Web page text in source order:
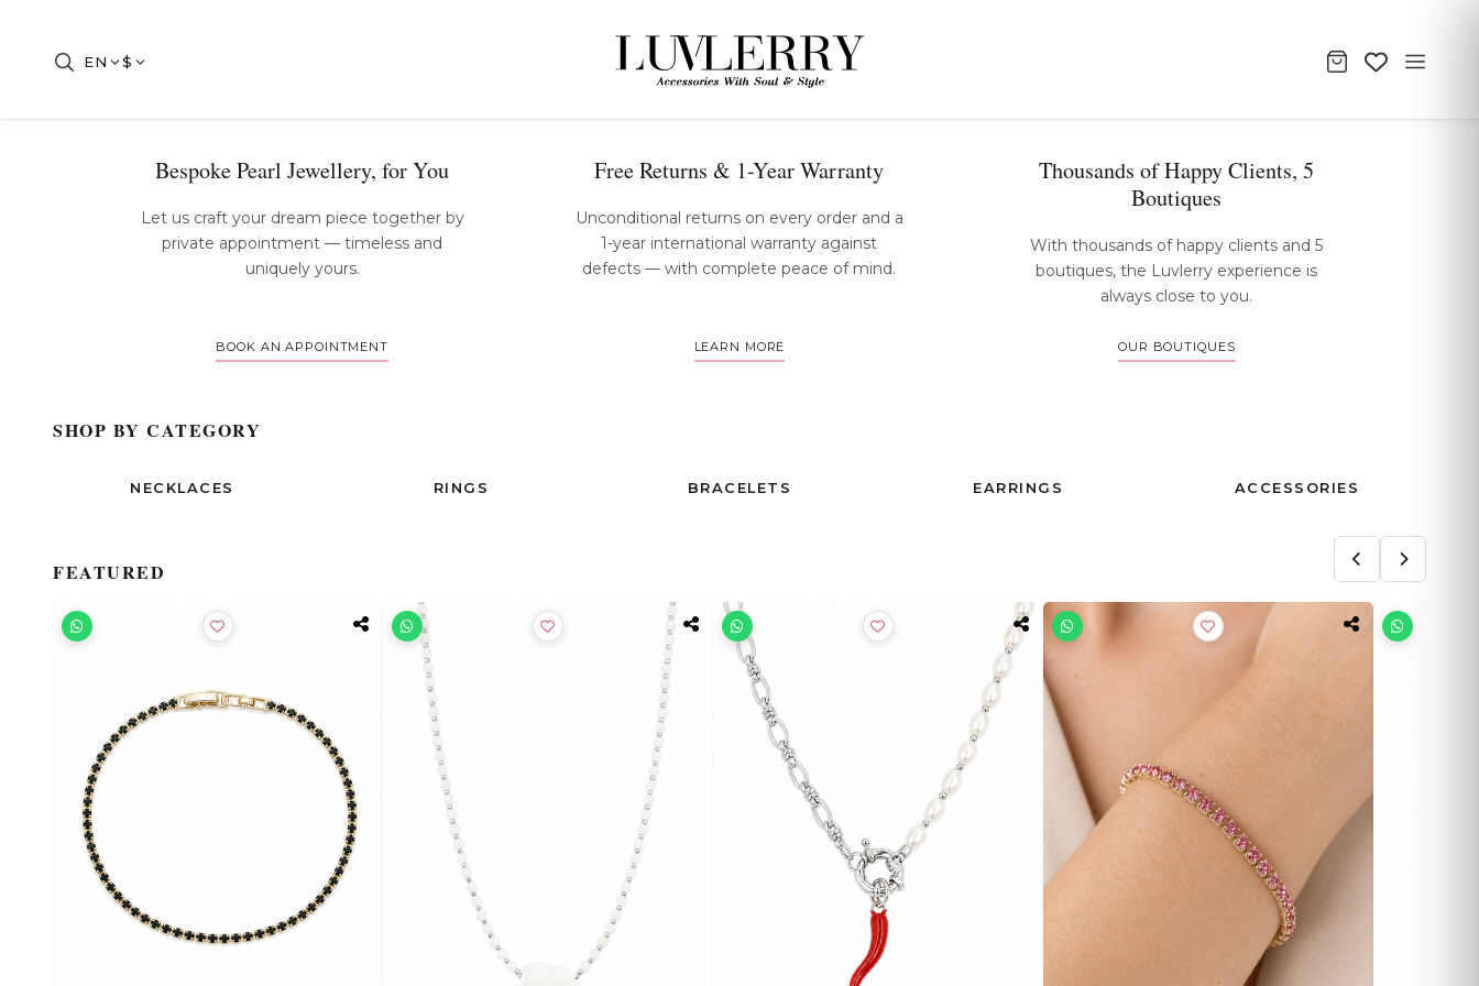
EN $ The Luvlerry Experience
Bespoke Pearl Jewellery, for You
Let us craft your dream piece together by
private appointment — timeless and
uniquely yours.
BOOK AN APPOINTMENT
Free Returns & 1-Year Warranty
Unconditional returns on every order and a
1-year international warranty against
defects — with complete peace of mind.
LEARN MORE
Thousands of Happy Clients, 5
Boutiques
With thousands of happy clients and 5
boutiques, the Luvlerry experience is
always close to you.
OUR BOUTIQUES
SHOP BY CATEGORY
NECKLACES RINGS BRACELETS EARRINGS ACCESSORIES
FEATURED